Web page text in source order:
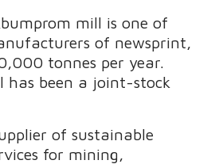
mill is one of
of newsprint,
tonnes per year.
has been a joint-stock
of sustainable
for mining,